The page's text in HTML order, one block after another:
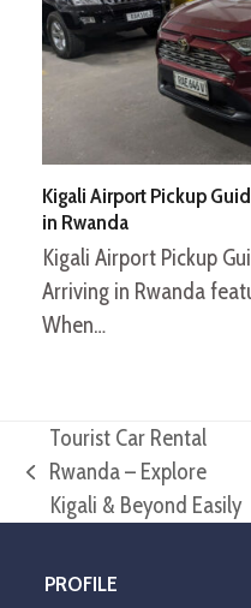
Kigali Airport Pickup
in Rwanda
Kigali Airport Pickup
Arriving in Rwanda
When…
previous
post:
Tourist Car Rental
Rwanda – Explore
Kigali & Beyond Easily
PROFILE